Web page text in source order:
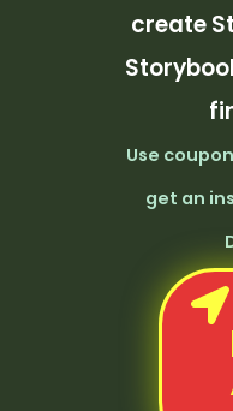
create
Use
get an